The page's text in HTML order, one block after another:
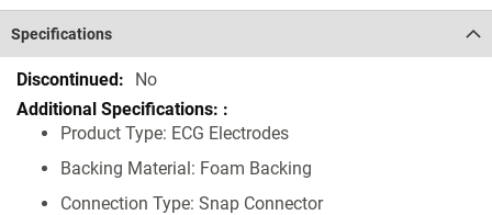
Specifications
Specifications No
Product Type: ECG Electrodes
Backing Material: Foam Backing
Connection Type: Snap Connector